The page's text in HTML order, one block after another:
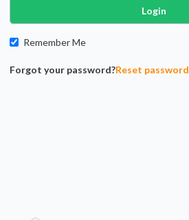
Login
Remember Me
Forgot your password?Reset password